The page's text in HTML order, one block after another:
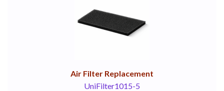
Air Filter Replacement
UniFilter1015-5